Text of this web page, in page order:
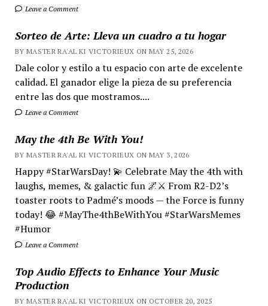
Leave a Comment
Sorteo de Arte: Lleva un cuadro a tu hogar
BY MASTER RA'AL KI VICTORIEUX ON MAY 25, 2026
Dale color y estilo a tu espacio con arte de excelente
calidad. El ganador elige la pieza de su preferencia
entre las dos que mostramos....
Leave a Comment
May the 4th Be With You!
BY MASTER RA'AL KI VICTORIEUX ON MAY 3, 2026
Happy #StarWarsDay! 💫 Celebrate May the 4th with
laughs, memes, & galactic fun 🌌⚔️ From R2-D2’s
toaster roots to Padmé’s moods — the Force is funny
today! 😂 #MayThe4thBeWithYou #StarWarsMemes
#Humor
Leave a Comment
Top Audio Effects to Enhance Your Music
Production
BY MASTER RA'AL KI VICTORIEUX ON OCTOBER 20, 2025